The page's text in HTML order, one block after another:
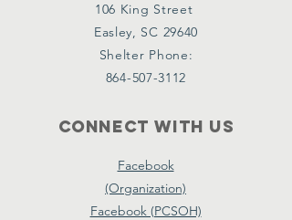
106 King Street
Easley, SC 29640
Shelter Phone:
864-507-3112
Connect with us
Facebook
(Organization)
Facebook (PCSOH)